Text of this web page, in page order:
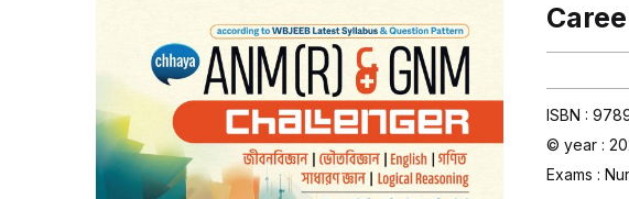
ISBN :
© year :
Exams :